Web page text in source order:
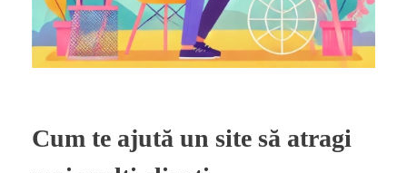
Cum te ajută un site să atragi